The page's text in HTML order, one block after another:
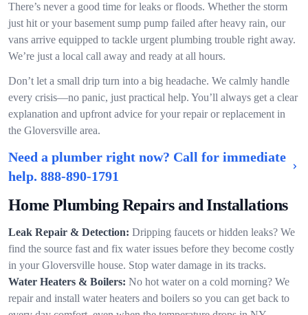
There’s never a good time for leaks or floods. Whether the storm
just hit or your basement sump pump failed after heavy rain, our
vans arrive equipped to tackle urgent plumbing trouble right away.
We’re just a local call away and ready at all hours.
Don’t let a small drip turn into a big headache. We calmly handle
every crisis—no panic, just practical help. You’ll always get a clear
explanation and upfront advice for your repair or replacement in
the Gloversville area.
Need a plumber right now? Call for immediate
help. 888-890-1791
Home Plumbing Repairs and Installations
Leak Repair & Detection: Dripping faucets or hidden leaks? We
find the source fast and fix water issues before they become costly
in your Gloversville house. Stop water damage in its tracks.
Water Heaters & Boilers: No hot water on a cold morning? We
repair and install water heaters and boilers so you can get back to